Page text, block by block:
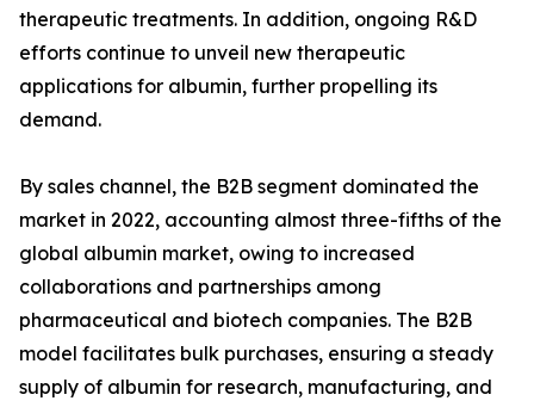
therapeutic treatments. In addition, ongoing R&D
efforts continue to unveil new therapeutic
applications for albumin, further propelling its
demand.
By sales channel, the B2B segment dominated the
market in 2022, accounting almost three-fifths of the
global albumin market, owing to increased
collaborations and partnerships among
pharmaceutical and biotech companies. The B2B
model facilitates bulk purchases, ensuring a steady
supply of albumin for research, manufacturing, and